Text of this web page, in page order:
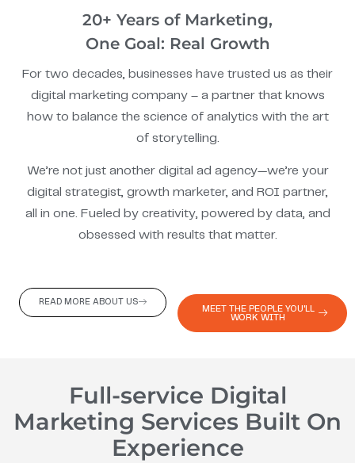
READ MORE ABOUT US
MEET THE PEOPLE YOU'LL
WORK WITH
20+ Years of Marketing,
One Goal: Real Growth
For two decades, businesses have trusted us as their
digital marketing company – a partner that knows
how to balance the science of analytics with the art
of storytelling.
We’re not just another digital ad agency—we’re your
digital strategist, growth marketer, and ROI partner,
all in one. Fueled by creativity, powered by data, and
obsessed with results that matter.
Full-service Digital
Marketing Services Built On
Experience